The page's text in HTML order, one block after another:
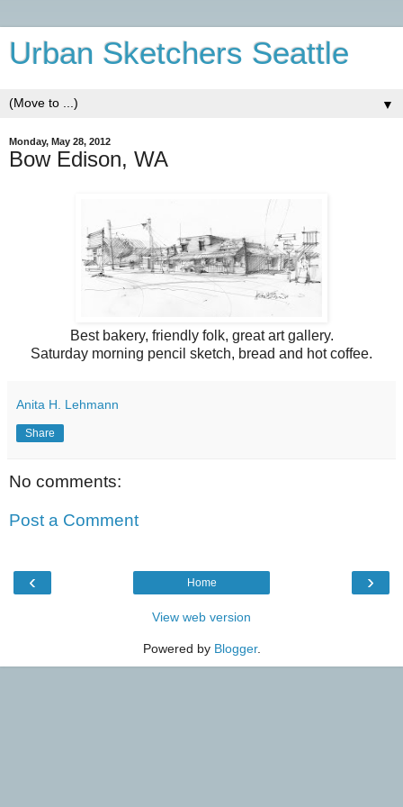
Urban Sketchers Seattle
▼
Monday, May 28, 2012
Bow Edison, WA
Best bakery, friendly folk, great art gallery.
Saturday morning pencil sketch, bread and hot coffee.
Anita H. Lehmann
Share
No comments:
Post a Comment
‹ ›
Home
View web version
Powered by Blogger.